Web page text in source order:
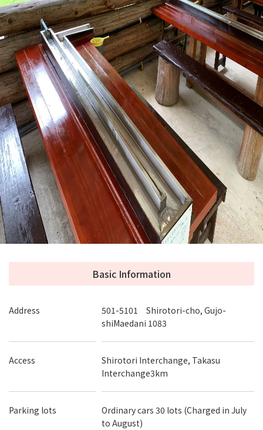
Fishing pond, catching fish, Nagashi Somen and
ice cream!
At our fishing pond, you can eat the fish you caught (Char
or Amago) in Sashimi or grilled with salt. You can try
Nagashi Somen noodles, which can be enjoyed not only by
children but also by adults, in groups or with families.
Handmade lunch boxes, cutlet sandwiches, and rice balls
are also popular. You can also try our coffee, tea and milk in
our store.
Basic Information
Address
501-5101 Shirotori-cho, Gujo-
shiMaedani 1083
Access
Shirotori Interchange, Takasu
Interchange3km
Parking lots
Ordinary cars 30 lots (Charged in July
to August)